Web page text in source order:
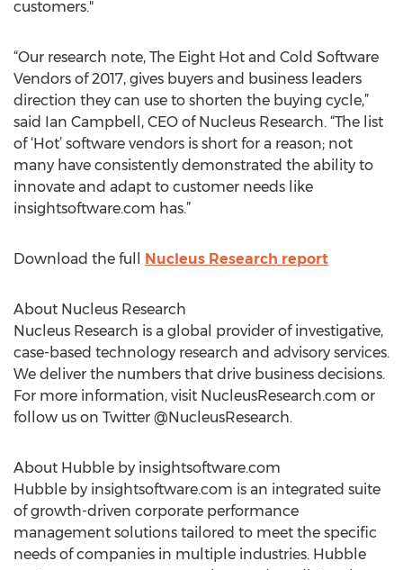
customers."
“Our research note, The Eight Hot and Cold Software
Vendors of 2017, gives buyers and business leaders
direction they can use to shorten the buying cycle,”
said Ian Campbell, CEO of Nucleus Research. “The list
of ‘Hot’ software vendors is short for a reason; not
many have consistently demonstrated the ability to
innovate and adapt to customer needs like
insightsoftware.com has.”
Download the full Nucleus Research report
About Nucleus Research
Nucleus Research is a global provider of investigative,
case-based technology research and advisory services.
We deliver the numbers that drive business decisions.
For more information, visit NucleusResearch.com or
follow us on Twitter @NucleusResearch.
About Hubble by insightsoftware.com
Hubble by insightsoftware.com is an integrated suite
of growth-driven corporate performance
management solutions tailored to meet the specific
needs of companies in multiple industries. Hubble